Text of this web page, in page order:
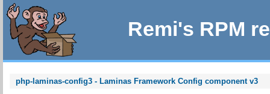
Remi's RPM
php-laminas-config3 - Laminas Framework Config component v3